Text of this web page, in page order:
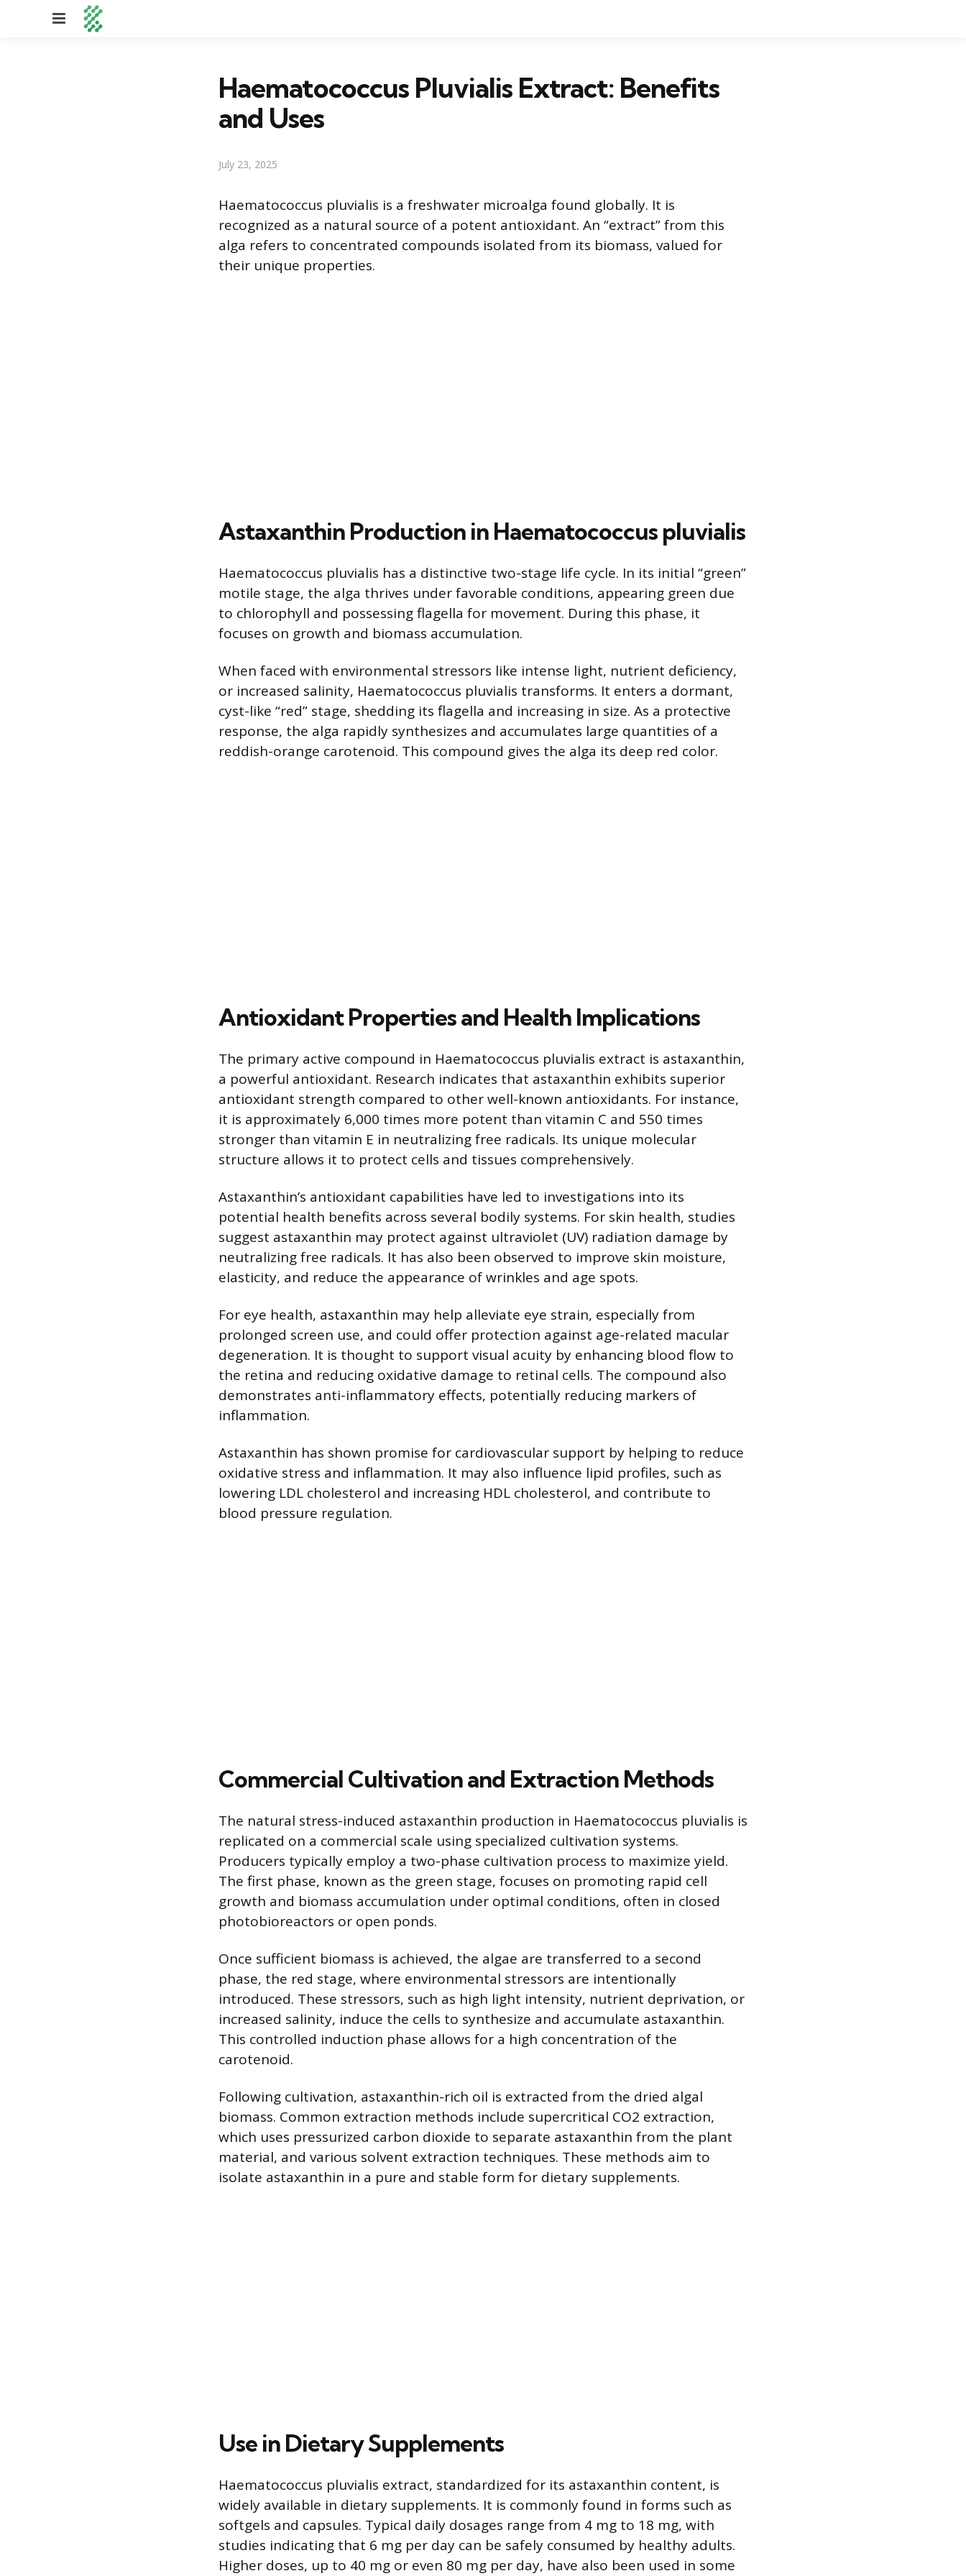
Menu
Haematococcus Pluvialis Extract: Benefits
and Uses
July 23, 2025
Haematococcus pluvialis is a freshwater microalga found globally. It is
recognized as a natural source of a potent antioxidant. An “extract” from this
alga refers to concentrated compounds isolated from its biomass, valued for
their unique properties.
Astaxanthin Production in Haematococcus pluvialis
Haematococcus pluvialis has a distinctive two-stage life cycle. In its initial “green”
motile stage, the alga thrives under favorable conditions, appearing green due
to chlorophyll and possessing flagella for movement. During this phase, it
focuses on growth and biomass accumulation.
When faced with environmental stressors like intense light, nutrient deficiency,
or increased salinity, Haematococcus pluvialis transforms. It enters a dormant,
cyst-like “red” stage, shedding its flagella and increasing in size. As a protective
response, the alga rapidly synthesizes and accumulates large quantities of a
reddish-orange carotenoid. This compound gives the alga its deep red color.
Antioxidant Properties and Health Implications
The primary active compound in Haematococcus pluvialis extract is astaxanthin,
a powerful antioxidant. Research indicates that astaxanthin exhibits superior
antioxidant strength compared to other well-known antioxidants. For instance,
it is approximately 6,000 times more potent than vitamin C and 550 times
stronger than vitamin E in neutralizing free radicals. Its unique molecular
structure allows it to protect cells and tissues comprehensively.
Astaxanthin’s antioxidant capabilities have led to investigations into its
potential health benefits across several bodily systems. For skin health, studies
suggest astaxanthin may protect against ultraviolet (UV) radiation damage by
neutralizing free radicals. It has also been observed to improve skin moisture,
elasticity, and reduce the appearance of wrinkles and age spots.
For eye health, astaxanthin may help alleviate eye strain, especially from
prolonged screen use, and could offer protection against age-related macular
degeneration. It is thought to support visual acuity by enhancing blood flow to
the retina and reducing oxidative damage to retinal cells. The compound also
demonstrates anti-inflammatory effects, potentially reducing markers of
inflammation.
Astaxanthin has shown promise for cardiovascular support by helping to reduce
oxidative stress and inflammation. It may also influence lipid profiles, such as
lowering LDL cholesterol and increasing HDL cholesterol, and contribute to
blood pressure regulation.
Commercial Cultivation and Extraction Methods
The natural stress-induced astaxanthin production in Haematococcus pluvialis is
replicated on a commercial scale using specialized cultivation systems.
Producers typically employ a two-phase cultivation process to maximize yield.
The first phase, known as the green stage, focuses on promoting rapid cell
growth and biomass accumulation under optimal conditions, often in closed
photobioreactors or open ponds.
Once sufficient biomass is achieved, the algae are transferred to a second
phase, the red stage, where environmental stressors are intentionally
introduced. These stressors, such as high light intensity, nutrient deprivation, or
increased salinity, induce the cells to synthesize and accumulate astaxanthin.
This controlled induction phase allows for a high concentration of the
carotenoid.
Following cultivation, astaxanthin-rich oil is extracted from the dried algal
biomass. Common extraction methods include supercritical CO2 extraction,
which uses pressurized carbon dioxide to separate astaxanthin from the plant
material, and various solvent extraction techniques. These methods aim to
isolate astaxanthin in a pure and stable form for dietary supplements.
Use in Dietary Supplements
Haematococcus pluvialis extract, standardized for its astaxanthin content, is
widely available in dietary supplements. It is commonly found in forms such as
softgels and capsules. Typical daily dosages range from 4 mg to 18 mg, with
studies indicating that 6 mg per day can be safely consumed by healthy adults.
Higher doses, up to 40 mg or even 80 mg per day, have also been used in some